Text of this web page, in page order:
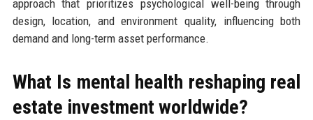
approach that prioritizes psychological well-being through
design, location, and environment quality, influencing both
demand and long-term asset performance.
What Is mental health reshaping real
estate investment worldwide?